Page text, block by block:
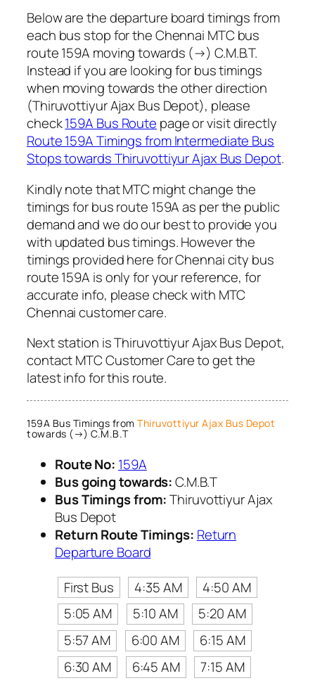
Below are the departure board timings from
each bus stop for the Chennai MTC bus
route 159A moving towards (→) C.M.B.T.
Instead if you are looking for bus timings
when moving towards the other direction
(Thiruvottiyur Ajax Bus Depot), please
check159A Bus Route page or visit directly
Route 159A Timings from Intermediate Bus
Stops towards Thiruvottiyur Ajax Bus Depot.
Kindly note that MTC might change the
timings for bus route 159A as per the public
demand and we do our best to provide you
with updated bus timings. However the
timings provided here for Chennai city bus
route 159A is only for your reference, for
accurate info, please check with MTC
Chennai customer care.
Next station is Thiruvottiyur Ajax Bus Depot,
contact MTC Customer Care to get the
latest info for this route.
159A Bus Timings from Thiruvottiyur Ajax Bus Depot
towards (→) C.M.B.T
Route No: 159A
Bus going towards:C.M.B.T
Bus Timings from:Thiruvottiyur Ajax
Bus Depot
Return Route Timings: Return
Departure Board
First Bus
4:35 AM
4:50 AM
5:05 AM
5:10 AM
5:20 AM
5:57 AM
6:00 AM
6:15 AM
6:30 AM
6:45 AM
7:15 AM